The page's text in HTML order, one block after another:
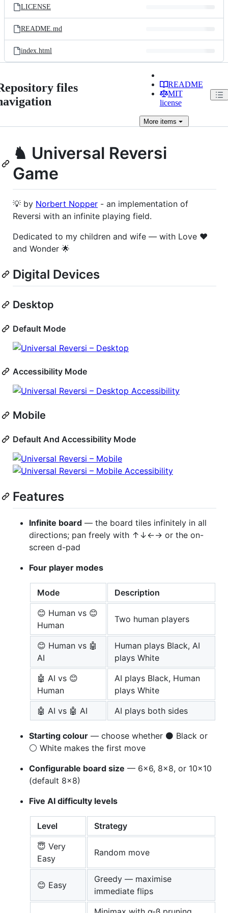
LICENSE
README.md
index.html
files
README
MIT
license
Moreitems
♞ Universal Reversi
Game
💡 by Norbert Nopper - an implementation of
Reversi with an infinite playing field.
Dedicated to my children and wife — with Love ❤️
and Wonder 🌟
Digital Devices
Desktop
Default Mode
Accessibility Mode
Mobile
Default And Accessibility Mode
Features
Infinite board — the board tiles infinitely in all
directions; pan freely with ↑↓←→ or the on-
screen d-pad
Four player modes
Mode
Description
😊 Human vs 😊
Human
Two human players
😊 Human vs 🤖
AI
Human plays Black, AI
plays White
🤖 AI vs 😊
Human
AI plays Black, Human
plays White
🤖 AI vs 🤖 AI
AI plays both sides
Starting colour — choose whether ⚫ Black or
⚪ White makes the first move
Configurable board size — 6×6, 8×8, or 10×10
(default 8×8)
Five AI difficulty levels
Level
Strategy
😇 Very
Easy
Random move
😊 Easy
Greedy — maximise
immediate flips